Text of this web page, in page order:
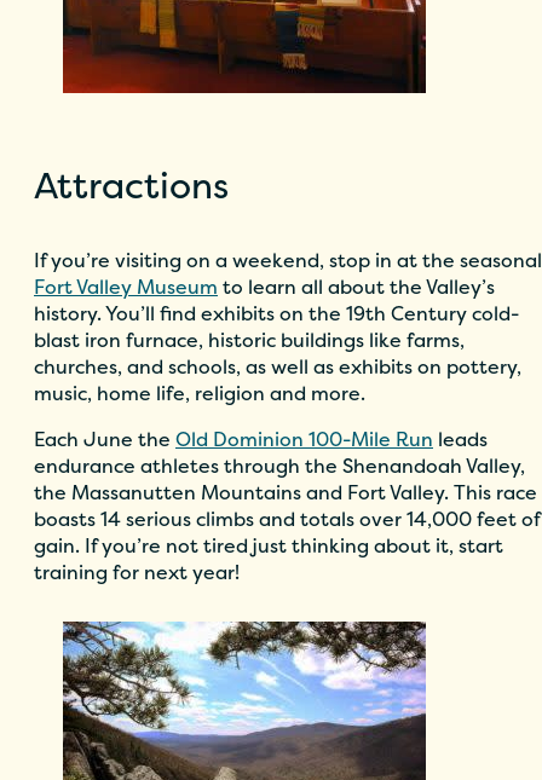
Attractions
If you’re visiting on a weekend, stop in at the seasonal
Fort Valley Museum to learn all about the Valley’s
history. You’ll find exhibits on the 19th Century cold-
blast iron furnace, historic buildings like farms,
churches, and schools, as well as exhibits on pottery,
music, home life, religion and more.
Each June the Old Dominion 100-Mile Run leads
endurance athletes through the Shenandoah Valley,
the Massanutten Mountains and Fort Valley. This race
boasts 14 serious climbs and totals over 14,000 feet of
gain. If you’re not tired just thinking about it, start
training for next year!